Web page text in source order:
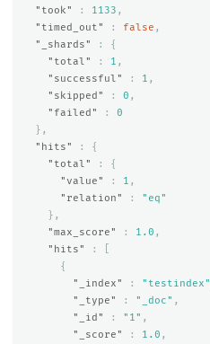
"took"
: 1133 ,
"timed_out"
: false ,
"_shards"
:
{
"total"
: 1 ,
"successful"
: 1 ,
"skipped"
: 0 ,
"failed"
:
0
},
"hits"
:
{
"total"
:
{
"value"
: 1 ,
"relation"
:
"eq"
},
"max_score"
: 1.0 ,
"hits"
:
{
"_index"
: "testindex"
"_type"
: "_doc" ,
"_id"
: "1" ,
"_score"
: 1.0 ,